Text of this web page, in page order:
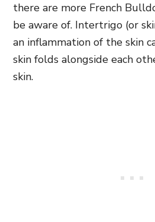
there are more French
be aware of. Intertrigo (or
an inflammation of the skin
skin folds alongside each
skin.